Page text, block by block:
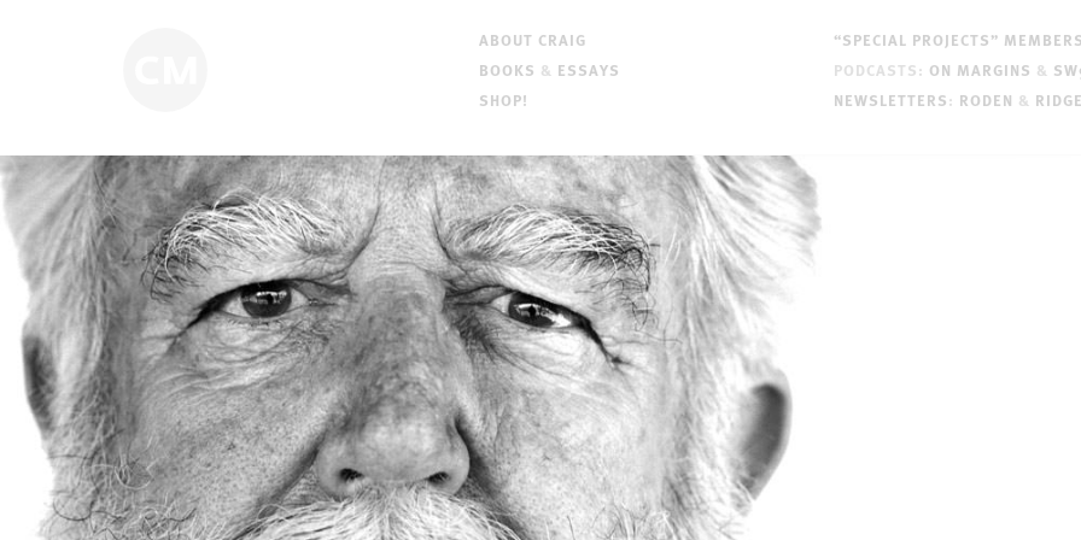
ABOUT CRAIG
BOOKS & ESSAYS
SHOP!
“SPECIAL PROJECTS”
PODCASTS: ON MARGINS &
NEWSLETTERS: RODEN &